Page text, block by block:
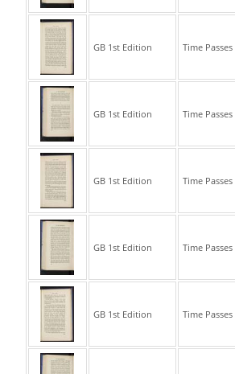
GB 1st Edition Time Passes
GB 1st Edition Time Passes
GB 1st Edition Time Passes
GB 1st Edition Time Passes
GB 1st Edition Time Passes